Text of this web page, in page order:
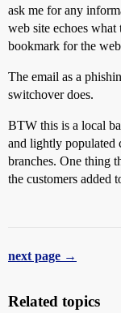
ask me for any
web site echoes what
bookmark for the
The email as a
switchover does.
BTW this is a local
and lightly populated
branches. One thing
the customers added
next page →
Related topics